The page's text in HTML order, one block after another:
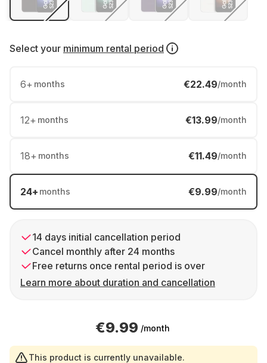
Select your minimum rental period
6+ months €22.49/month
12+ months €13.99/month
18+ months €11.49/month
24+ months €9.99/month
14 days initial cancellation period
Cancel monthly after 24 months
Free returns once rental period is over
Learn more about duration and cancellation
€9.99 /month
This product is currently unavailable.